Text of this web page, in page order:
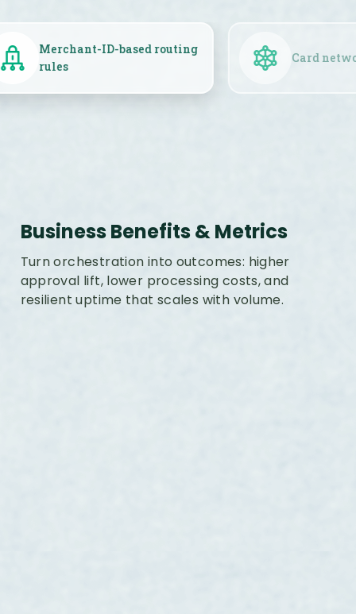
Merchant-ID-based routing
Business Benefits & Metrics
Turn orchestration into outcomes: higher
approval lift, lower processing costs, and
resilient uptime that scales with volume.